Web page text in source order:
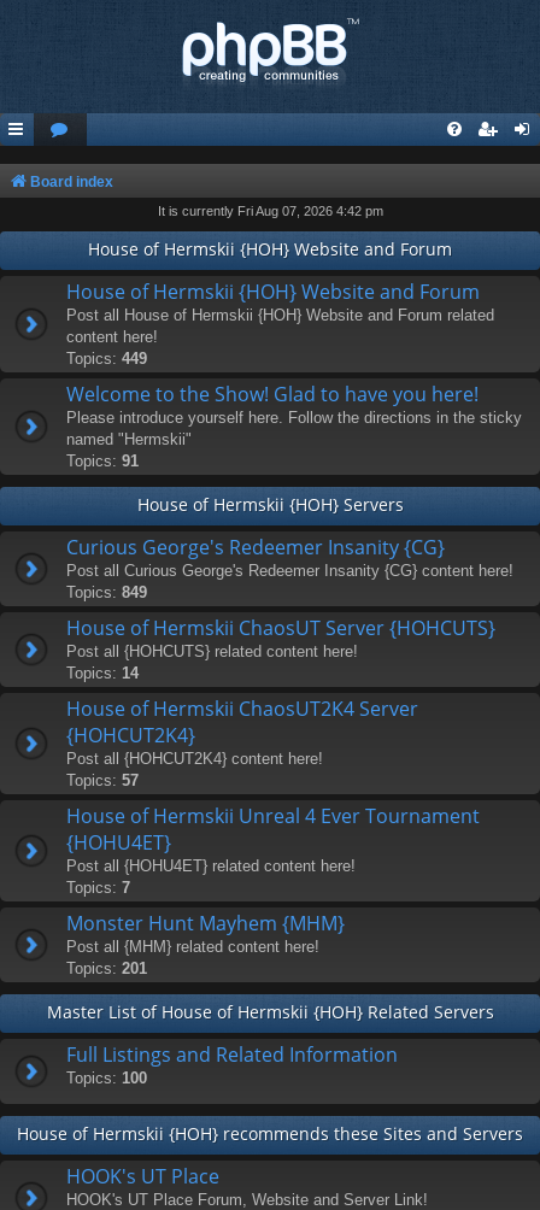
Board index
It is currently Fri Aug 07, 2026 4:42 pm
House of Hermskii {HOH} Website and Forum
House of Hermskii {HOH} Website and Forum
Post all House of Hermskii {HOH} Website and Forum related
content here!
Topics: 449
Welcome to the Show! Glad to have you here!
Please introduce yourself here. Follow the directions in the sticky
named "Hermskii"
Topics: 91
House of Hermskii {HOH} Servers
Curious George's Redeemer Insanity {CG}
Post all Curious George's Redeemer Insanity {CG} content here!
Topics: 849
House of Hermskii ChaosUT Server {HOHCUTS}
Post all {HOHCUTS} related content here!
Topics: 14
House of Hermskii ChaosUT2K4 Server
{HOHCUT2K4}
Post all {HOHCUT2K4} content here!
Topics: 57
House of Hermskii Unreal 4 Ever Tournament
{HOHU4ET}
Post all {HOHU4ET} related content here!
Topics: 7
Monster Hunt Mayhem {MHM}
Post all {MHM} related content here!
Topics: 201
Master List of House of Hermskii {HOH} Related Servers
Full Listings and Related Information
Topics: 100
House of Hermskii {HOH} recommends these Sites and Servers
HOOK's UT Place
HOOK's UT Place Forum, Website and Server Link!